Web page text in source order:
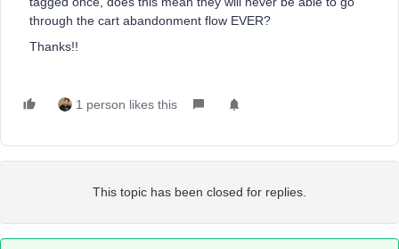
through the cart abandonment flow EVER?
Thanks!!
1 person likes this
This topic has been closed for replies.